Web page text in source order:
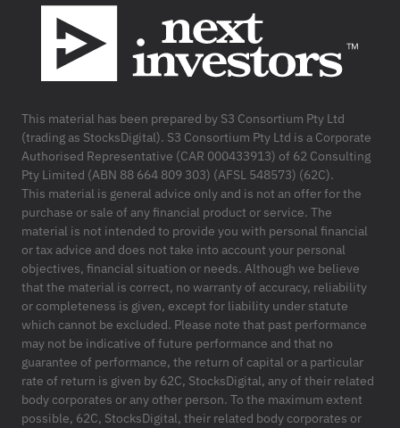
Footer
This material has been prepared by S3 Consortium Pty Ltd
(trading as StocksDigital). S3 Consortium Pty Ltd is a Corporate
Authorised Representative (CAR 000433913) of 62 Consulting
Pty Limited (ABN 88 664 809 303) (AFSL 548573) (62C).
This material is general advice only and is not an offer for the
purchase or sale of any financial product or service. The
material is not intended to provide you with personal financial
or tax advice and does not take into account your personal
objectives, financial situation or needs. Although we believe
that the material is correct, no warranty of accuracy, reliability
or completeness is given, except for liability under statute
which cannot be excluded. Please note that past performance
may not be indicative of future performance and that no
guarantee of performance, the return of capital or a particular
rate of return is given by 62C, StocksDigital, any of their related
body corporates or any other person. To the maximum extent
possible, 62C, StocksDigital, their related body corporates or